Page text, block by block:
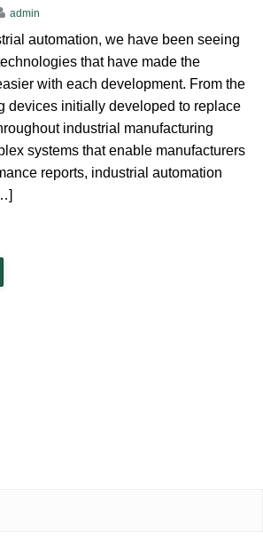
admin
automation, we have been seeing
that have made the
with each development. From the
devices initially developed to replace
industrial manufacturing
systems that enable manufacturers
reports, industrial automation